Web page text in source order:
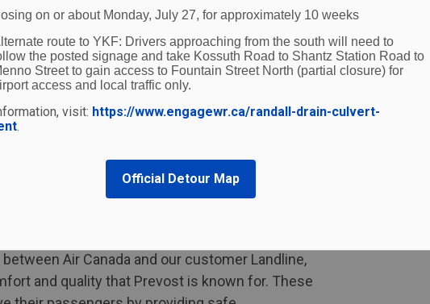
on or about Monday, July 27, for approximately 10 weeks
route to YKF: Drivers approaching from the south will need to
the posted signage and take Kossuth Road to Shantz Station Road to
Street to gain access to Fountain Street North (partial closure) for
access and local traffic only.
visit: https://www.engagewr.ca/randall-drain-culvert-
.
Official Detour Map
for both ground and air segments, as on any
information see
are made in Canada by Prevost, a
Claire, Quebec. Each Landline motorcoach
leather seats in a two-by-one
free WiFi, power and a table tray available at
on baggage, and an onboard lavatory.
Languages and the coaches are fully
requiring mobility aids.
Air Canada and our customer Landline,
and quality that Prevost is known for. These